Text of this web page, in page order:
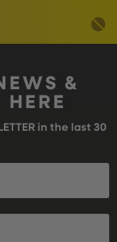
&
HERE
in the last 30